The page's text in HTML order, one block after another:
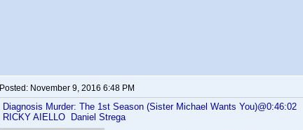
Posted: November 9, 2016 6:48 PM
Diagnosis Murder: The 1st Season (Sister Michael Wants You)@0:46:02
RICKY AIELLO Daniel Strega